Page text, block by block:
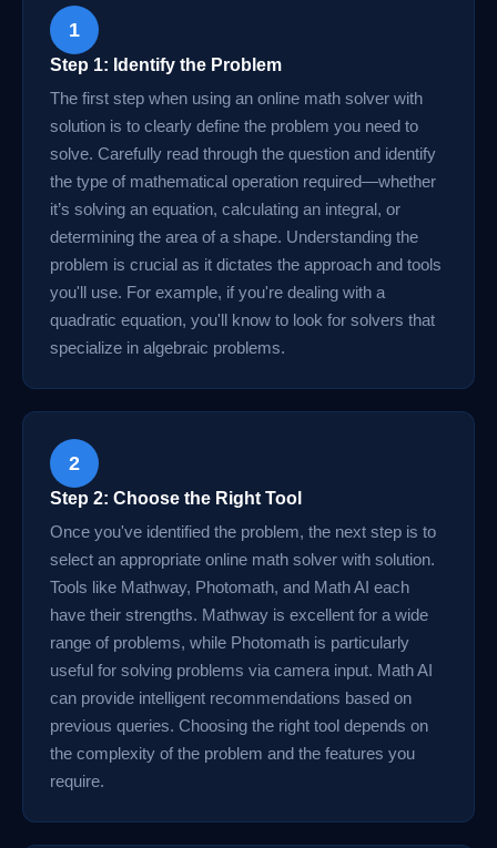
1
Step 1: Identify the Problem
The first step when using an online math solver with
solution is to clearly define the problem you need to
solve. Carefully read through the question and identify
the type of mathematical operation required—whether
it’s solving an equation, calculating an integral, or
determining the area of a shape. Understanding the
problem is crucial as it dictates the approach and tools
you'll use. For example, if you're dealing with a
quadratic equation, you'll know to look for solvers that
specialize in algebraic problems.
2
Step 2: Choose the Right Tool
Once you've identified the problem, the next step is to
select an appropriate online math solver with solution.
Tools like Mathway, Photomath, and Math AI each
have their strengths. Mathway is excellent for a wide
range of problems, while Photomath is particularly
useful for solving problems via camera input. Math AI
can provide intelligent recommendations based on
previous queries. Choosing the right tool depends on
the complexity of the problem and the features you
require.